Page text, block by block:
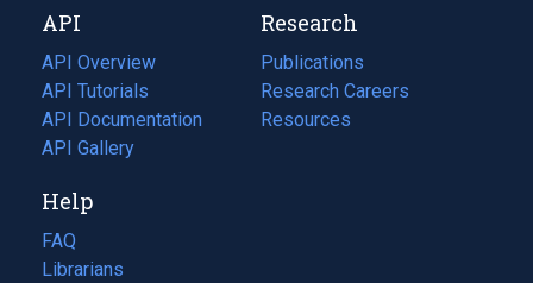
tab)
new
tab)
API
API Overview
API Tutorials
API Documentation
(opens
in
new
tab)
API Gallery
Research
Publications
(opens
in
a
Research Careers
(opens
in
Resources
(opens
Help
FAQ
Librarians